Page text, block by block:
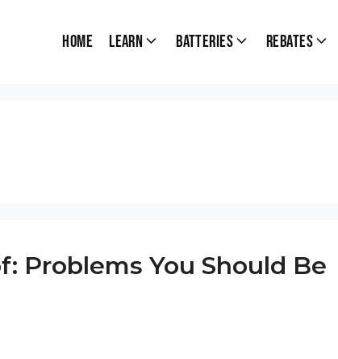
Home Learn Batteries Rebates
Problems You Should Be